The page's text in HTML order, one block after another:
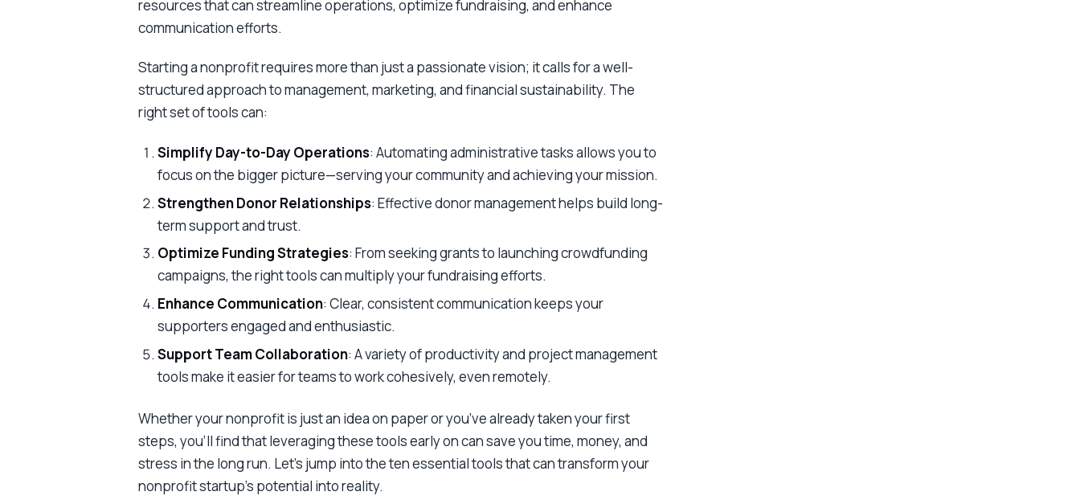
resources that can streamline operations, optimize fundraising, and enhance
communication efforts.
Starting a nonprofit requires more than just a passionate vision; it calls for a well-
structured approach to management, marketing, and financial sustainability. The
right set of tools can:
Simplify Day-to-Day Operations: Automating administrative tasks allows you to
focus on the bigger picture—serving your community and achieving your mission.
Strengthen Donor Relationships: Effective donor management helps build long-
term support and trust.
Optimize Funding Strategies: From seeking grants to launching crowdfunding
campaigns, the right tools can multiply your fundraising efforts.
Enhance Communication: Clear, consistent communication keeps your
supporters engaged and enthusiastic.
Support Team Collaboration: A variety of productivity and project management
tools make it easier for teams to work cohesively, even remotely.
Whether your nonprofit is just an idea on paper or you’ve already taken your first
steps, you’ll find that leveraging these tools early on can save you time, money, and
stress in the long run. Let’s jump into the ten essential tools that can transform your
nonprofit startup’s potential into reality.